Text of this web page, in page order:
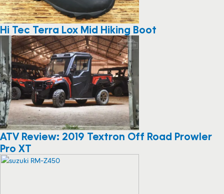
Hi Tec Terra Lox Mid Hiking Boot
ATV Review: 2019 Textron Off Road Prowler
Pro XT